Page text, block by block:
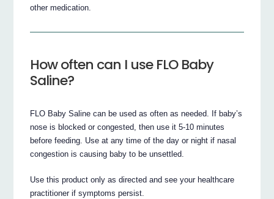
other medication.
How often can I use FLO Baby
Saline?
FLO Baby Saline can be used as often as needed. If baby’s
nose is blocked or congested, then use it 5-10 minutes
before feeding. Use at any time of the day or night if nasal
congestion is causing baby to be unsettled.
Use this product only as directed and see your healthcare
practitioner if symptoms persist.